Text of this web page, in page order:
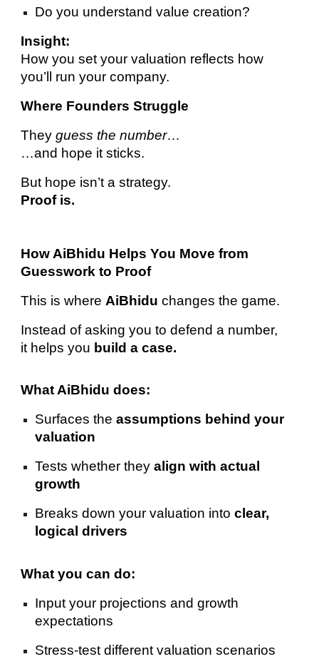
Do you understand value creation?
Insight:
How you set your valuation reflects how
you’ll run your company.
Where Founders Struggle
Theyguess the number…
…and hope it sticks.
But hope isn’t a strategy.
Proof is.
How AiBhidu Helps You Move from
Guesswork to Proof
This is where AiBhidu changes the game.
Instead of asking you to defend a number,
it helps you build a case.
What AiBhidu does:
Surfaces theassumptions behind your
valuation
Tests whether theyalign with actual
growth
Breaks down your valuation intoclear,
logical drivers
What you can do:
Input your projections and growth
expectations
Stress-test different valuation scenarios